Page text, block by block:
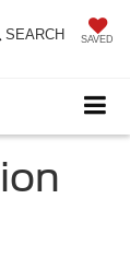
SAVED
SEARCH